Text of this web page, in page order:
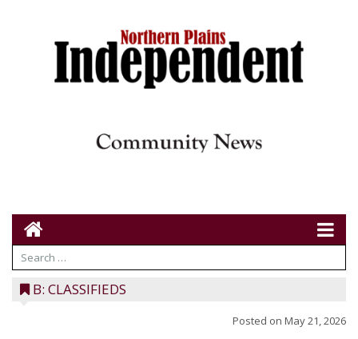
B: CLASSIFIEDS
Posted on May 21, 2026